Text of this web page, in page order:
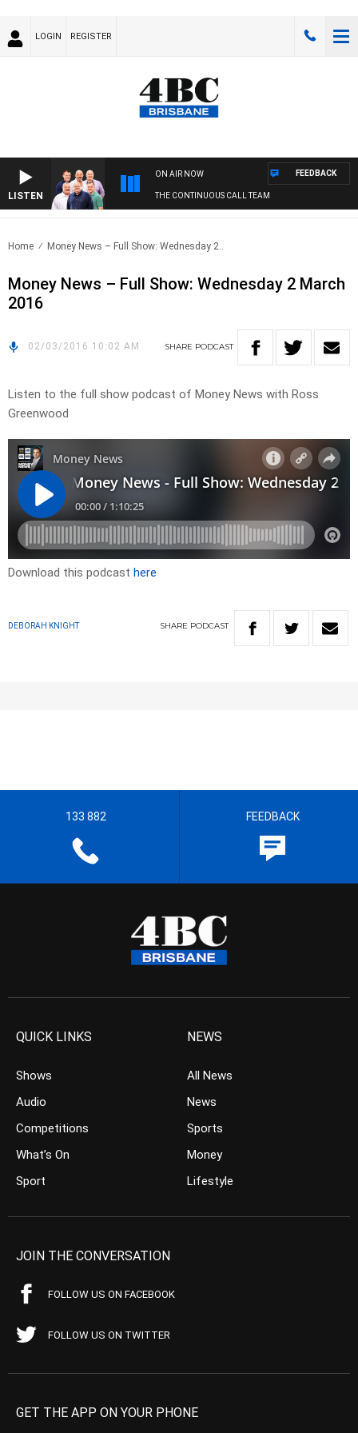
LOGIN REGISTER
LISTEN
ON AIR NOW
THE CONTINUOUS CALL TEAM
FEEDBACK
Home Money News – Full Show: Wednesday 2..
Money News – Full Show: Wednesday 2 March
2016
02/03/2016 10:02 AM SHARE PODCAST
Listen to the full show podcast of Money News with Ross
Greenwood
Download this podcast here
DEBORAH KNIGHT SHARE PODCAST
133 882 FEEDBACK
QUICK LINKS
Shows
Audio
Competitions
What’s On
Sport
NEWS
All News
News
Sports
Money
Lifestyle
JOIN THE CONVERSATION
FOLLOW US ON FACEBOOK
FOLLOW US ON TWITTER
GET THE APP ON YOUR PHONE